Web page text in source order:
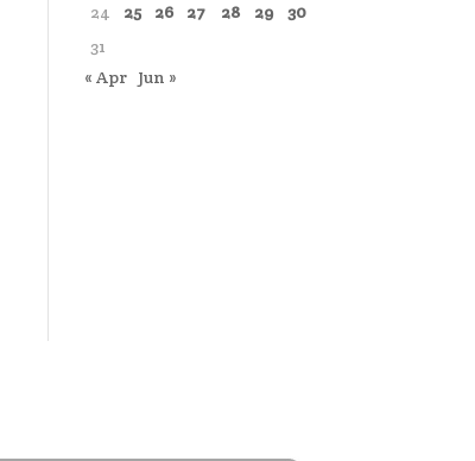
24
25 26 27 28 29
30
31
« Apr Jun »